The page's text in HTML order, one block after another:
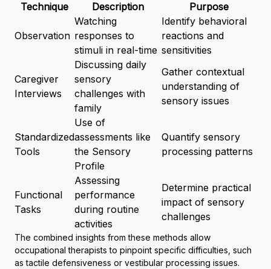
Technique Description Purpose
Observation
Watching
responses to
stimuli in real-time
Identify behavioral
reactions and
sensitivities
Caregiver
Interviews
Discussing daily
sensory
challenges with
family
Gather contextual
understanding of
sensory issues
Standardized
Tools
Use of
assessments like
the Sensory
Profile
Quantify sensory
processing patterns
Functional
Tasks
Assessing
performance
during routine
activities
Determine practical
impact of sensory
challenges
The combined insights from these methods allow
occupational therapists to pinpoint specific difficulties, such
as tactile defensiveness or vestibular processing issues.